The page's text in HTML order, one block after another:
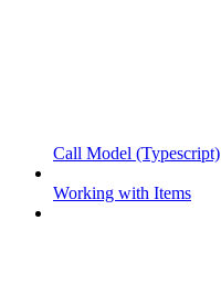
Call Model (Typescript)
Working with Items